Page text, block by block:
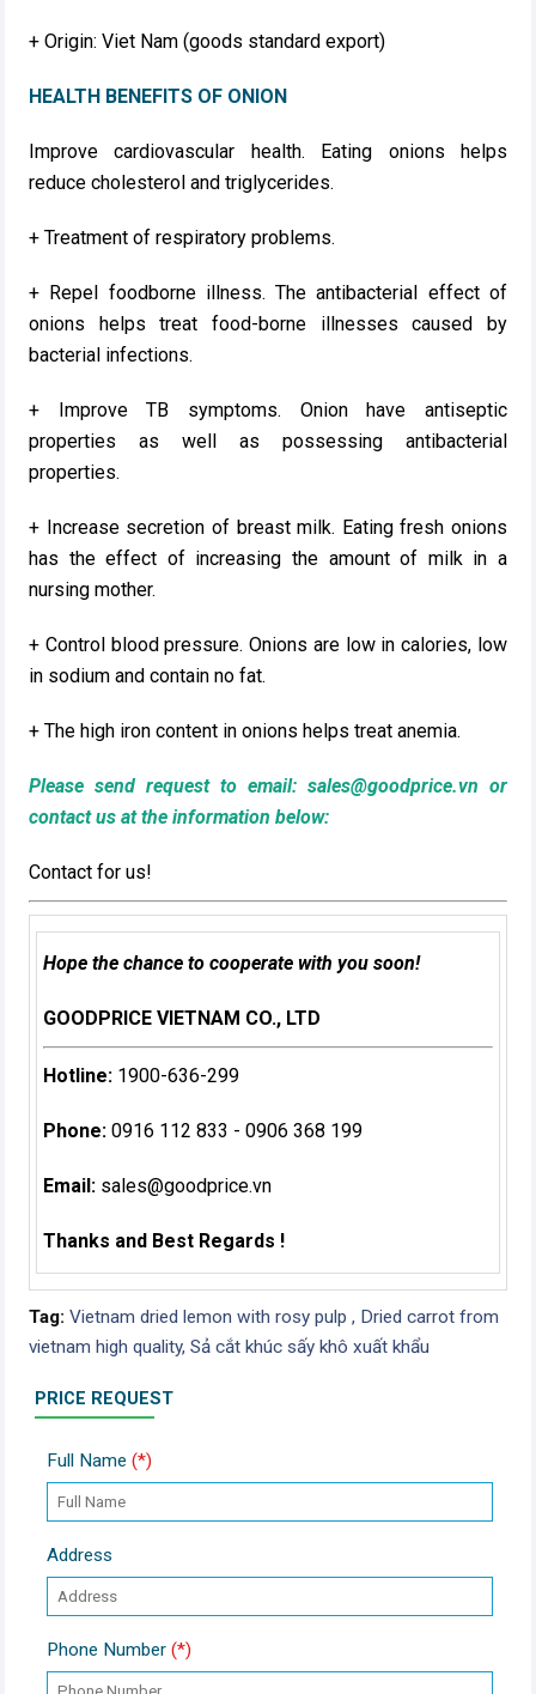
+ Origin: Viet Nam (goods standard export)
HEALTH BENEFITS OF ONION
Improve cardiovascular health. Eating onions helps
reduce cholesterol and triglycerides.
+ Treatment of respiratory problems.
+ Repel foodborne illness. The antibacterial effect of
onions helps treat food-borne illnesses caused by
bacterial infections.
+ Improve TB symptoms. Onion have antiseptic
properties as well as possessing antibacterial
properties.
+ Increase secretion of breast milk. Eating fresh onions
has the effect of increasing the amount of milk in a
nursing mother.
+ Control blood pressure. Onions are low in calories, low
in sodium and contain no fat.
+ The high iron content in onions helps treat anemia.
Please send request to email: sales@goodprice.vn or
contact us at the information below:​
Contact for us!
Hope the chance to cooperate with you soon!
GOODPRICE VIETNAM CO., LTD
Hotline: 1900-636-299
Phone: 0916 112 833 - 0906 368 199
Email: sales@goodprice.vn
Thanks and Best Regards !
Tag: Vietnam dried lemon with rosy pulp , Dried carrot from
vietnam high quality, Sả cắt khúc sấy khô xuất khẩu
PRICE REQUEST
Full Name (*)
Address
Phone Number (*)